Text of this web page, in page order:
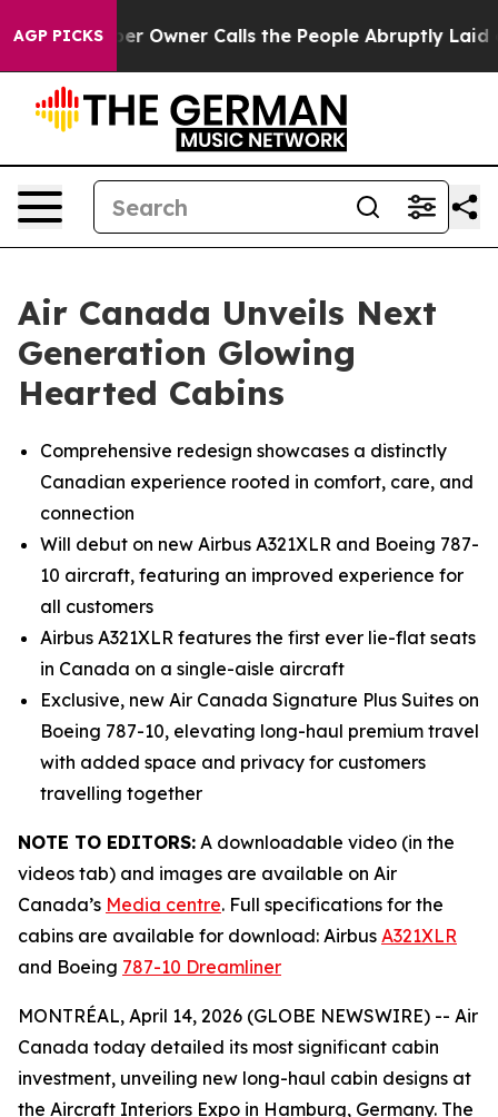
AGP PICKSCalls the People Abruptly Laid off “Simply a
Air Canada Unveils Next
Generation Glowing
Hearted Cabins
Comprehensive redesign showcases a distinctly
Canadian experience rooted in comfort, care, and
connection
Will debut on new Airbus A321XLR and Boeing 787-
10 aircraft, featuring an improved experience for
all customers
Airbus A321XLR features the first ever lie-flat seats
in Canada on a single-aisle aircraft
Exclusive, new Air Canada Signature Plus Suites on
Boeing 787-10, elevating long-haul premium travel
with added space and privacy for customers
travelling together
NOTE TO EDITORS: A downloadable video (in the
videos tab) and images are available on Air
Canada’s Media centre. Full specifications for the
cabins are available for download: Airbus A321XLR
and Boeing 787-10 Dreamliner
MONTRÉAL, April 14, 2026 (GLOBE NEWSWIRE) -- Air
Canada today detailed its most significant cabin
investment, unveiling new long-haul cabin designs at
the Aircraft Interiors Expo in Hamburg, Germany. The